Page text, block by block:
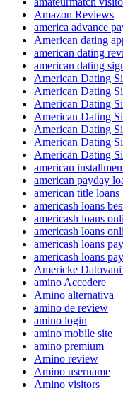
Amazon Reviews
america advance
American dating
american dating
american dating
American Dating
American Dating
American Dating
American Dating
American Dating
American Dating
American Dating
american
american payday
american title loans
americash loans
americash loans
americash loans
americash loans
americash loans
Americke
amino Accedere
Amino alternativa
amino de review
amino login
amino mobile site
amino premium
Amino review
Amino username
Amino visitors